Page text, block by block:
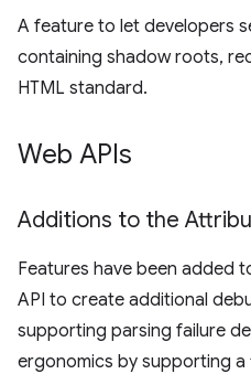
A feature to let developers
containing shadow roots,
HTML standard.
Web APIs
Additions to the
Features have been added
API to create additional
supporting parsing failure
ergonomics by supporting